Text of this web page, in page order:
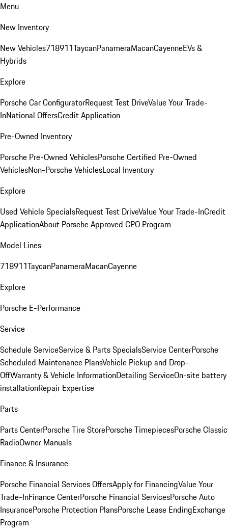
Menu
New Inventory
New Vehicles718911TaycanPanameraMacanCayenneEVs &
Hybrids
Explore
Porsche Car ConfiguratorRequest Test DriveValue Your Trade-
InNational OffersCredit Application
Pre-Owned Inventory
Porsche Pre-Owned VehiclesPorsche Certified Pre-Owned
VehiclesNon-Porsche VehiclesLocal Inventory
Explore
Used Vehicle SpecialsRequest Test DriveValue Your Trade-InCredit
ApplicationAbout Porsche Approved CPO Program
Model Lines
718911TaycanPanameraMacanCayenne
Explore
Porsche E-Performance
Service
Schedule ServiceService & Parts SpecialsService CenterPorsche
Scheduled Maintenance PlansVehicle Pickup and Drop-
OffWarranty & Vehicle InformationDetailing ServiceOn-site battery
installationRepair Expertise
Parts
Parts CenterPorsche Tire StorePorsche TimepiecesPorsche Classic
RadioOwner Manuals
Finance & Insurance
Porsche Financial Services OffersApply for FinancingValue Your
Trade-InFinance CenterPorsche Financial ServicesPorsche Auto
InsurancePorsche Protection PlansPorsche Lease EndingExchange
Program